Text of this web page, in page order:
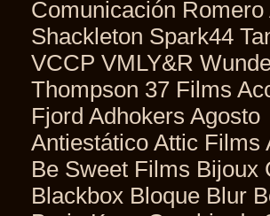
Comunicación Romero
Shackleton Spark44
VCCP VMLY&R
Thompson 37 Films
Fjord Adhokers Agosto
Antiestático Attic Films
Be Sweet Films Bijoux
Blackbox Bloque Blur